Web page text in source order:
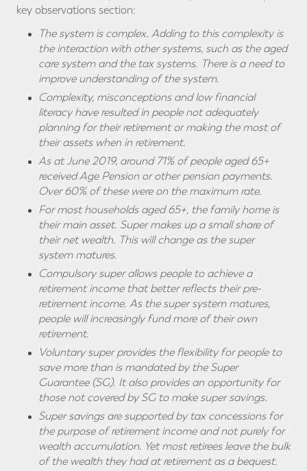
key observations section:
The system is complex. Adding to this complexity is
the interaction with other systems, such as the aged
care system and the tax systems. There is a need to
improve understanding of the system.
Complexity, misconceptions and low financial
literacy have resulted in people not adequately
planning for their retirement or making the most of
their assets when in retirement.
As at June 2019, around 71% of people aged 65+
received Age Pension or other pension payments.
Over 60% of these were on the maximum rate.
For most households aged 65+, the family home is
their main asset. Super makes up a small share of
their net wealth. This will change as the super
system matures.
Compulsory super allows people to achieve a
retirement income that better reflects their pre-
retirement income. As the super system matures,
people will increasingly fund more of their own
retirement.
Voluntary super provides the flexibility for people to
save more than is mandated by the Super
Guarantee (SG). It also provides an opportunity for
those not covered by SG to make super savings.
Super savings are supported by tax concessions for
the purpose of retirement income and not purely for
wealth accumulation. Yet most retirees leave the bulk
of the wealth they had at retirement as a bequest.